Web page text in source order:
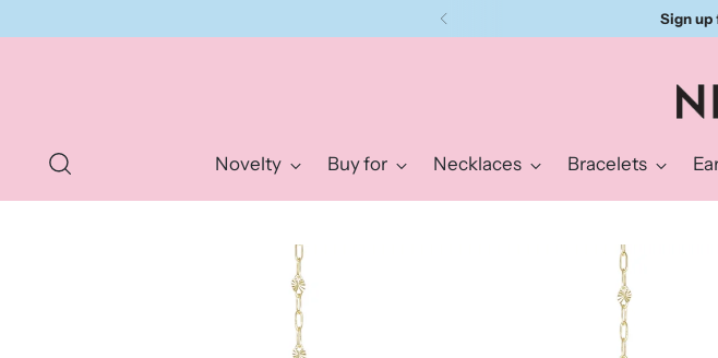
Sign up for the Nivy
Novelty Buy for Necklaces Bracelets